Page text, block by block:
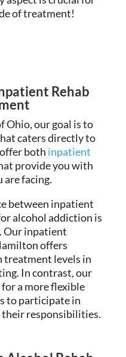
of treatment!
Rehab
Ohio, our goal is to
caters directly to
both inpatient
provide you with
are facing.
between inpatient
alcohol addiction is
Our inpatient
offers
levels in
In contrast, our
a more flexible
to participate in
responsibilities.